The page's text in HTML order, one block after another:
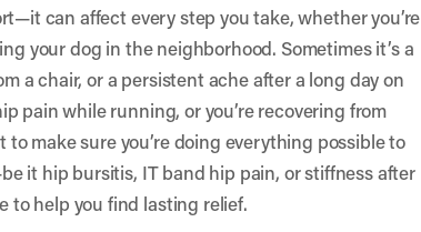
can affect every step you take, whether you’re
your dog in the neighborhood. Sometimes it’s a
a chair, or a persistent ache after a long day on
pain while running, or you’re recovering from
make sure you’re doing everything possible to
it hip bursitis, IT band hip pain, or stiffness after
to help you find lasting relief.